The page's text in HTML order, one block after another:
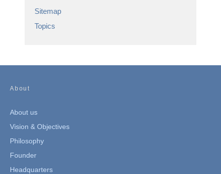
Sitemap
Topics
About
About us
Vision & Objectives
Philosophy
Founder
Headquarters